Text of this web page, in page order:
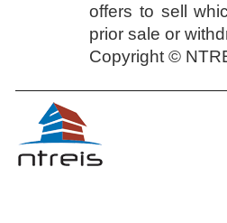
offers to sell
prior sale or
Copyright ©